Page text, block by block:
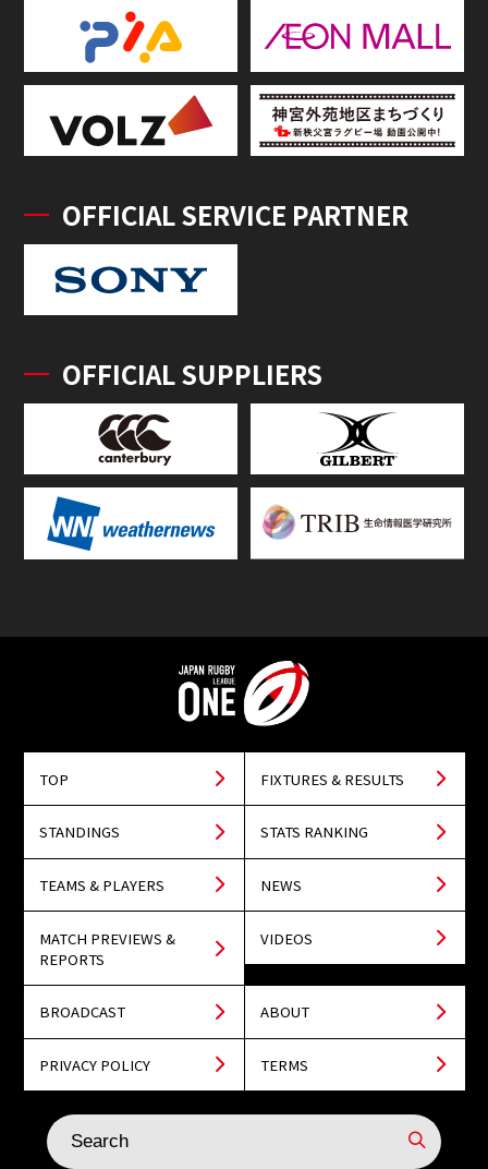
OFFICIAL SERVICE PARTNER
OFFICIAL SUPPLIERS
TOP FIXTURES & RESULTS
STANDINGS STATS RANKING
TEAMS & PLAYERS NEWS
MATCH PREVIEWS &
REPORTS
VIDEOS
BROADCAST ABOUT
PRIVACY POLICY TERMS